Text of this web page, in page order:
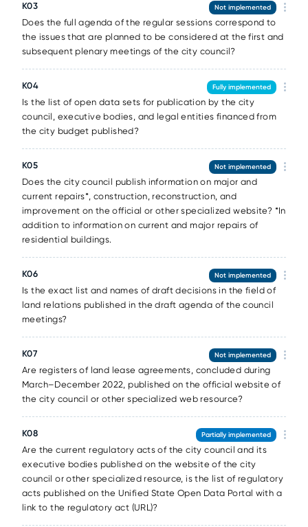
К03
Does the full agenda of the regular sessions correspond to
the issues that are planned to be considered at the first and
subsequent plenary meetings of the city council?
Not implemented
К04
Is the list of open data sets for publication by the city
council, executive bodies, and legal entities financed from
the city budget published?
Fully implemented
К05
Does the city council publish information on major and
current repairs*, construction, reconstruction, and
improvement on the official or other specialized website? *In
addition to information on current and major repairs of
residential buildings.
Not implemented
К06
Is the exact list and names of draft decisions in the field of
land relations published in the draft agenda of the council
meetings?
Not implemented
К07
Are registers of land lease agreements, concluded during
March–December 2022, published on the official website of
the city council or other specialized web resource?
Not implemented
К08
Are the current regulatory acts of the city council and its
executive bodies published on the website of the city
council or other specialized resource, is the list of regulatory
acts published on the Unified State Open Data Portal with a
link to the regulatory act (URL)?
Partially implemented